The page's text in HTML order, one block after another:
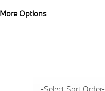
More Options